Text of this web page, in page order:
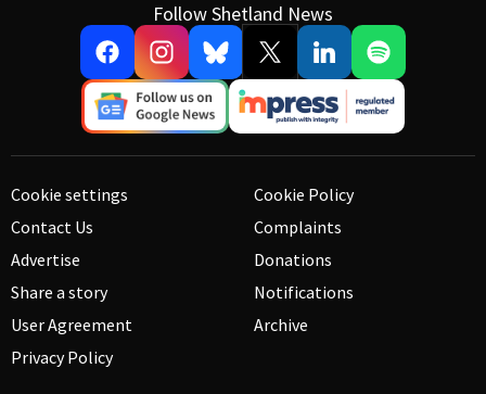
Follow Shetland News
Cookie settings
Contact Us
Advertise
Share a story
User Agreement
Privacy Policy
Cookie Policy
Complaints
Donations
Notifications
Archive